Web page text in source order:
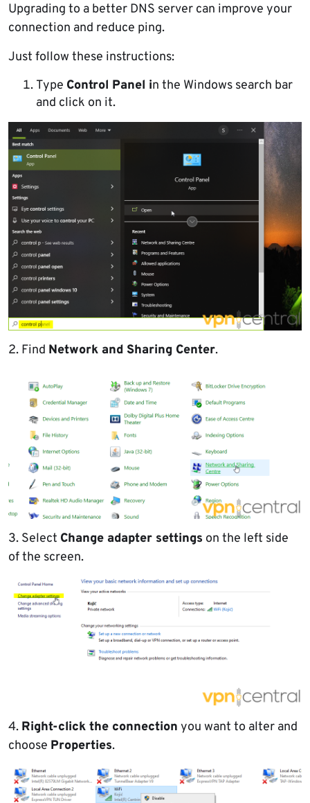
Upgrading to a better DNS server can improve your
connection and reduce ping.
Just follow these instructions:
Type Control Panel in the Windows search bar
and click on it.
2. Find Network and Sharing Center.
3. Select Change adapter settings on the left side
of the screen.
4. Right-click the connection you want to alter and
choose Properties.